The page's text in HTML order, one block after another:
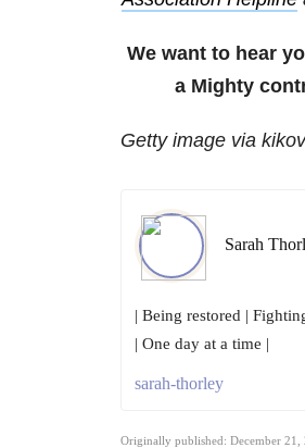
We want to hear
a Mighty
Getty image via
Sarah
| Being restored |
| One day at a time |
sarah-thorley
Originally published: December 21,